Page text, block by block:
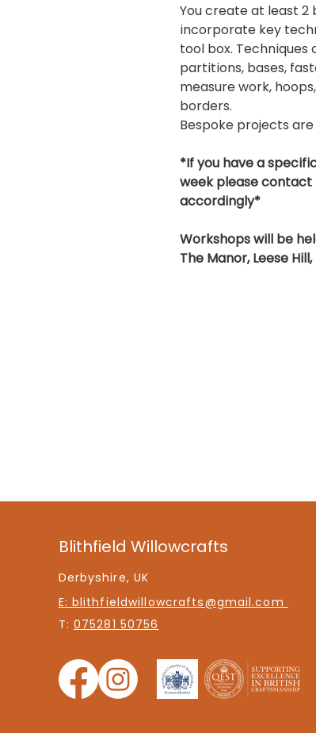
You create at least 2
incorporate key
tool box.
partitions, bases,
measure work,
borders.
Bespoke projects
*If you have a
week please
accordingly*
Workshops will be
The Manor, Leese
Blithfield Willowcrafts
Derbyshire, UK
E: blithfieldwillowcrafts@gmail.com
T: 075281 50756